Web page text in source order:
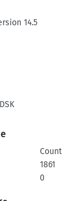
14.5
Count
1861
0